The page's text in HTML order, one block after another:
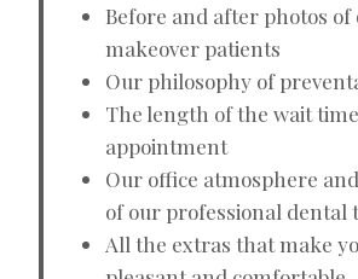
Before and after photos of
makeover patients
Our philosophy of
The length of the wait
appointment
Our office atmosphere
of our professional dental
All the extras that make